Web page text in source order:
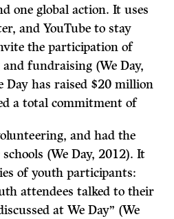
one global action. It uses
and YouTube to stay
the participation of
fundraising (We Day,
Day has raised $20 million
a total commitment of
and had the
(We Day, 2012). It
of youth participants:
attendees talked to their
at We Day” (We